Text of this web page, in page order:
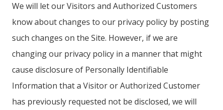
We will let our Visitors and Authorized Customers
know about changes to our privacy policy by posting
such changes on the Site. However, if we are
changing our privacy policy in a manner that might
cause disclosure of Personally Identifiable
Information that a Visitor or Authorized Customer
has previously requested not be disclosed, we will